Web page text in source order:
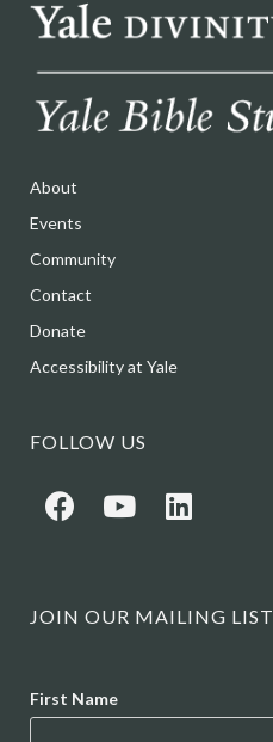
About
Events
Community
Contact
Donate
Accessibility at Yale
FOLLOW US
JOIN OUR MAILING LIST
First Name